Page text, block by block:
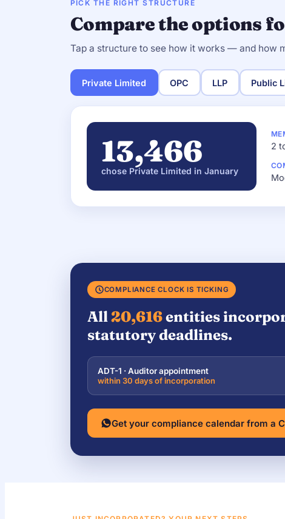
PICK THE RIGHT STRUCTURE
Compare the options
Tap a structure to see how it works — and how
Private Limited OPC LLP Public
13,466
chose Private Limited in January
2
COMPLIANCE CLOCK IS TICKING
All20,616entities
statutory deadlines.
ADT-1 · Auditor appointment
within 30 days of incorporation
Get your compliance calendar from a